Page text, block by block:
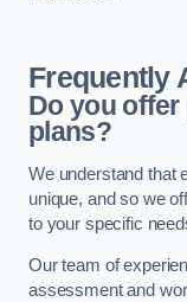
Frequently
Do you
plans?
We understand that
unique, and so we
to your specific
Our team of
assessment and